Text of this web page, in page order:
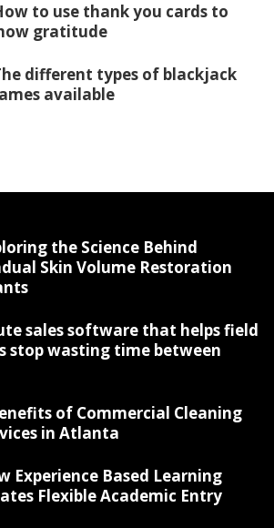
to use thank you cards to
gratitude
different types of blackjack
available
the Science Behind
Skin Volume Restoration
sales software that helps field
stop wasting time between
of Commercial Cleaning
in Atlanta
Experience Based Learning
Flexible Academic Entry